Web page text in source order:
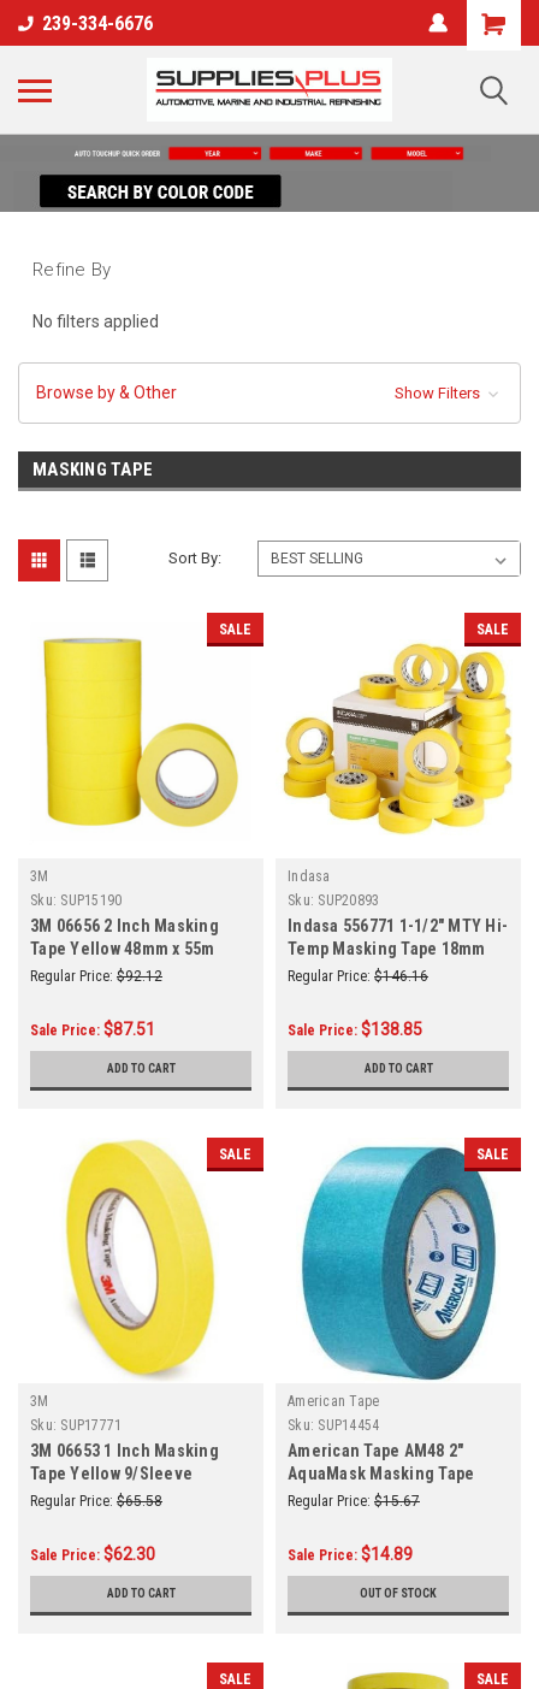
239-334-6676
Refine By
No filters applied
Browse by & Other Show Filters
MASKING TAPE
Sort By:
SALE
3M
Sku: SUP15190
3M 06656 2 Inch Masking
Tape Yellow 48mm x 55m
6/Sleeve
Regular Price: $92.12
Sale Price: $87.51
ADD TO CART
SALE
Indasa
Sku: SUP20893
Indasa 556771 1-1/2" MTY Hi-
Temp Masking Tape 18mm
(1-1/2 Inch) x 50m (55 Yards)
Regular Price: $146.16
Sale Price: $138.85
ADD TO CART
SALE
3M
Sku: SUP17771
3M 06653 1 Inch Masking
Tape Yellow 9/Sleeve
Regular Price: $65.58
Sale Price: $62.30
ADD TO CART
SALE
American Tape
Sku: SUP14454
American Tape AM48 2"
AquaMask Masking Tape
(Roll)
Regular Price: $15.67
Sale Price: $14.89
OUT OF STOCK
SALE SALE